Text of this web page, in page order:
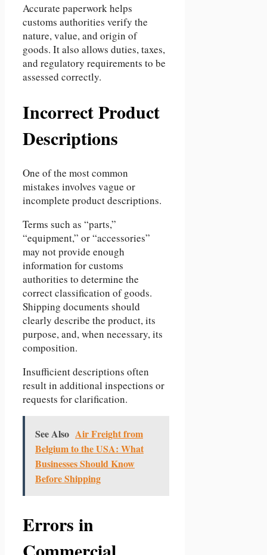
Accurate paperwork helps
customs authorities verify the
nature, value, and origin of
goods. It also allows duties, taxes,
and regulatory requirements to be
assessed correctly.
Incorrect Product
Descriptions
One of the most common
mistakes involves vague or
incomplete product descriptions.
Terms such as “parts,”
“equipment,” or “accessories”
may not provide enough
information for customs
authorities to determine the
correct classification of goods.
Shipping documents should
clearly describe the product, its
purpose, and, when necessary, its
composition.
Insufficient descriptions often
result in additional inspections or
requests for clarification.
See Also Air Freight from
Belgium to the USA: What
Businesses Should Know
Before Shipping
Errors in